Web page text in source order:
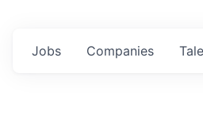
Jobs Companies